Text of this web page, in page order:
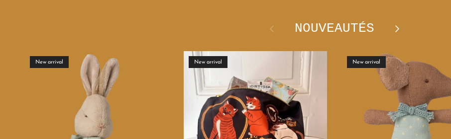
Previous NOUVEAUTÉS Next
New arrival New arrival New arrival